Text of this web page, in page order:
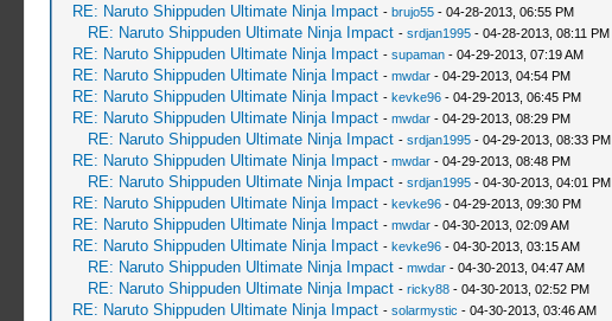
RE: Naruto Shippuden Ultimate Ninja Impact - brujo55- 04-28-2013, 06:55 PM
RE: Naruto Shippuden Ultimate Ninja Impact - srdjan1995- 04-28-2013, 08:11 PM
RE: Naruto Shippuden Ultimate Ninja Impact - supaman- 04-29-2013, 07:19 AM
RE: Naruto Shippuden Ultimate Ninja Impact - mwdar- 04-29-2013, 04:54 PM
RE: Naruto Shippuden Ultimate Ninja Impact - kevke96- 04-29-2013, 06:45 PM
RE: Naruto Shippuden Ultimate Ninja Impact - mwdar- 04-29-2013, 08:29 PM
RE: Naruto Shippuden Ultimate Ninja Impact - srdjan1995- 04-29-2013, 08:33 PM
RE: Naruto Shippuden Ultimate Ninja Impact - mwdar- 04-29-2013, 08:48 PM
RE: Naruto Shippuden Ultimate Ninja Impact - srdjan1995- 04-30-2013, 04:01 PM
RE: Naruto Shippuden Ultimate Ninja Impact - kevke96- 04-29-2013, 09:30 PM
RE: Naruto Shippuden Ultimate Ninja Impact - mwdar- 04-30-2013, 02:09 AM
RE: Naruto Shippuden Ultimate Ninja Impact - kevke96- 04-30-2013, 03:15 AM
RE: Naruto Shippuden Ultimate Ninja Impact - mwdar- 04-30-2013, 04:47 AM
RE: Naruto Shippuden Ultimate Ninja Impact - ricky88- 04-30-2013, 02:52 PM
RE: Naruto Shippuden Ultimate Ninja Impact - solarmystic - 04-30-2013, 03:46 AM